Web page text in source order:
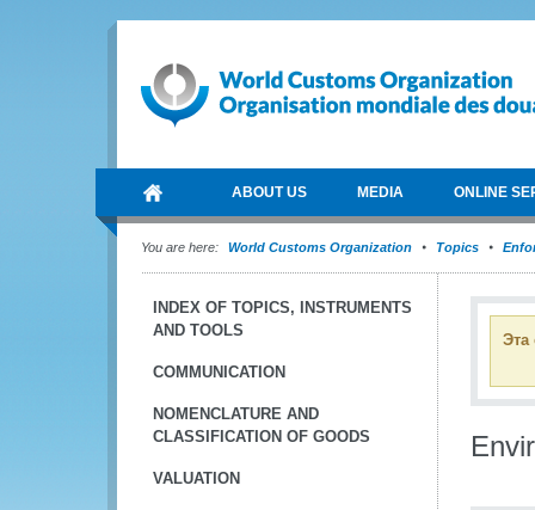
ABOUT US MEDIA ONLINE
You are here: World Customs Organization Topics
INDEX OF TOPICS, INSTRUMENTS
AND TOOLS
COMMUNICATION
NOMENCLATURE AND
CLASSIFICATION OF GOODS
VALUATION
Эта